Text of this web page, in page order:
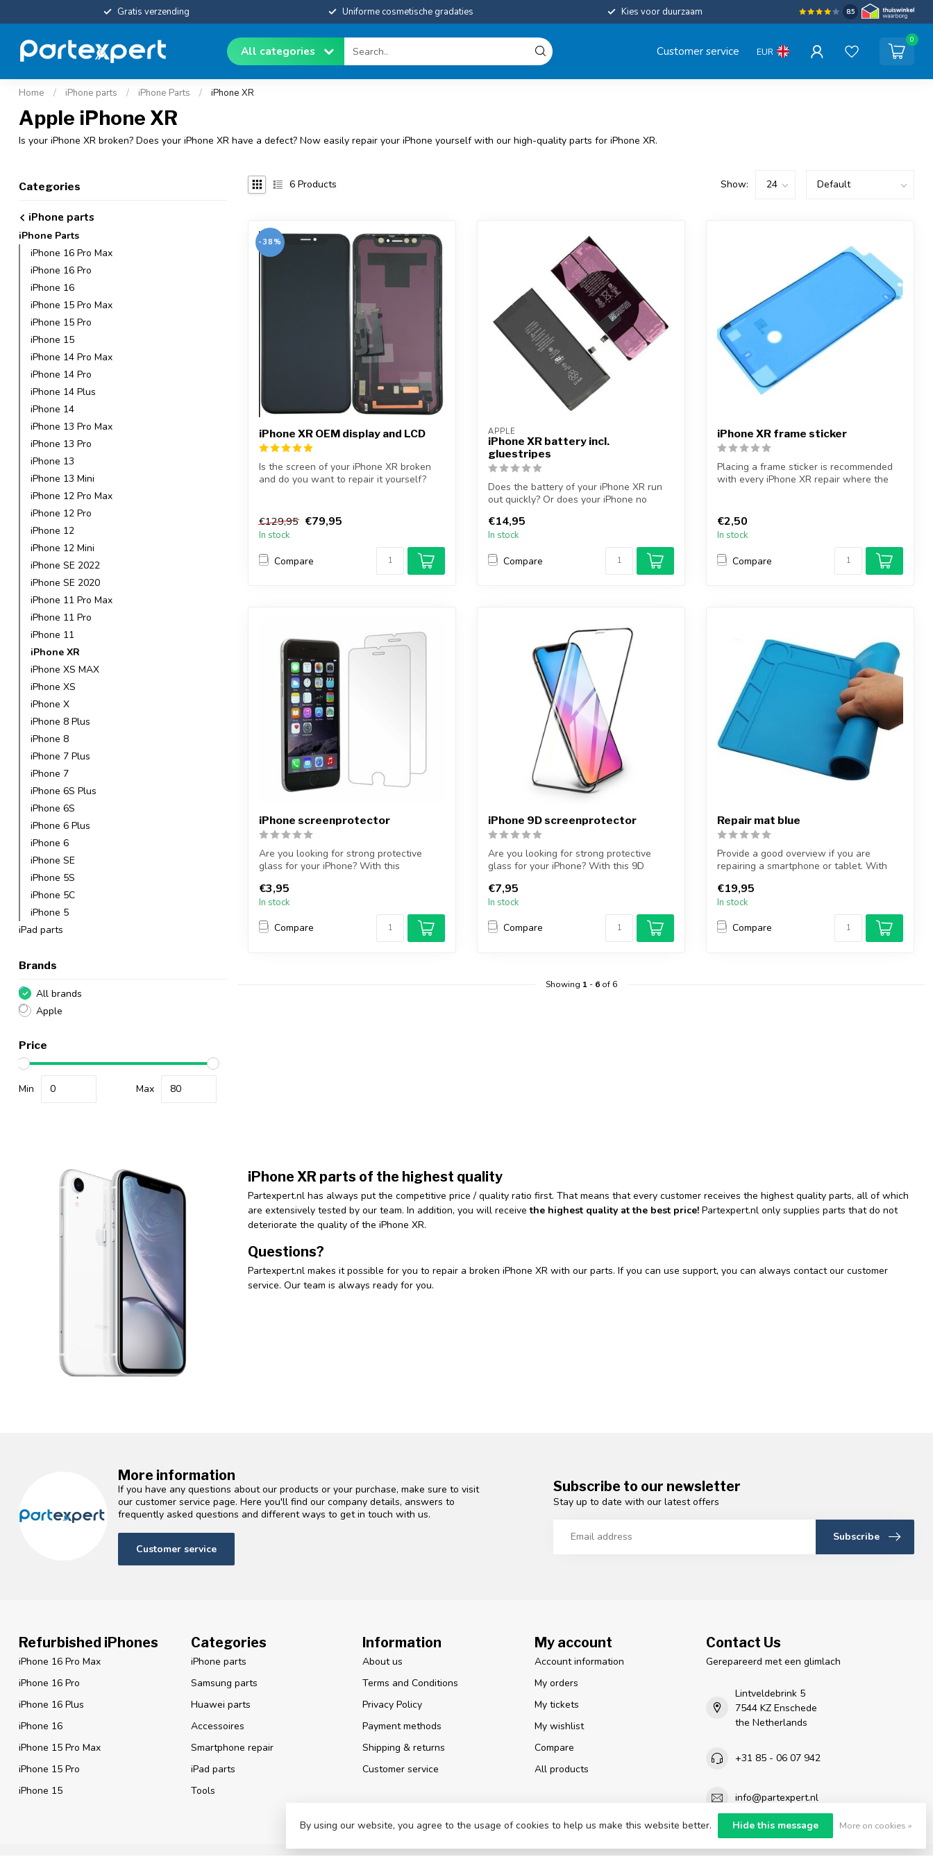
Gratis verzending Uniforme cosmetische gradaties Kies voor duurzaam 8.5
All categories Customer service EUR
0
Home / iPhone parts / iPhone Parts / iPhone XR
Apple iPhone XR
Is your iPhone XR broken? Does your iPhone XR have a defect? Now easily repair your iPhone yourself with our high-quality parts for iPhone XR.
Categories
iPhone parts
iPhone Parts
iPhone 16 Pro Max
iPhone 16 Pro
iPhone 16
iPhone 15 Pro Max
iPhone 15 Pro
iPhone 15
iPhone 14 Pro Max
iPhone 14 Pro
iPhone 14 Plus
iPhone 14
iPhone 13 Pro Max
iPhone 13 Pro
iPhone 13
iPhone 13 Mini
iPhone 12 Pro Max
iPhone 12 Pro
iPhone 12
iPhone 12 Mini
iPhone SE 2022
iPhone SE 2020
iPhone 11 Pro Max
iPhone 11 Pro
iPhone 11
iPhone XR
iPhone XS MAX
iPhone XS
iPhone X
iPhone 8 Plus
iPhone 8
iPhone 7 Plus
iPhone 7
iPhone 6S Plus
iPhone 6S
iPhone 6 Plus
iPhone 6
iPhone SE
iPhone 5S
iPhone 5C
iPhone 5
iPad parts
Brands
All brands
Apple
Price
Min Max
6 Products Show:
-38%
iPhone XR OEM display and LCD
Is the screen of your iPhone XR broken
and do you want to repair it yourself?
€129,95 €79,95
In stock
Compare
APPLE
iPhone XR battery incl.
gluestripes
Does the battery of your iPhone XR run
out quickly? Or does your iPhone no
€14,95
In stock
Compare
iPhone XR frame sticker
Placing a frame sticker is recommended
with every iPhone XR repair where the
€2,50
In stock
Compare
iPhone screenprotector
Are you looking for strong protective
glass for your iPhone? With this
€3,95
In stock
Compare
iPhone 9D screenprotector
Are you looking for strong protective
glass for your iPhone? With this 9D
€7,95
In stock
Compare
Repair mat blue
Provide a good overview if you are
repairing a smartphone or tablet. With
€19,95
In stock
Compare
Showing 1- 6of 6
iPhone XR parts of the highest quality
Partexpert.nl has always put the competitive price / quality ratio first. That means that every customer receives the highest quality parts, all of which
are extensively tested by our team. In addition, you will receivethe highest quality at the best price! Partexpert.nl only supplies parts that do not
deteriorate the quality of the iPhone XR.
Questions?
Partexpert.nl makes it possible for you to repair a broken iPhone XR with our parts. If you can use support, you can always contact our customer
service. Our team is always ready for you.
More information
If you have any questions about our products or your purchase, make sure to visit
our customer service page. Here you'll find our company details, answers to
frequently asked questions and different ways to get in touch with us.
Customer service
Subscribe to our newsletter
Stay up to date with our latest offers
Subscribe
Refurbished iPhones
iPhone 16 Pro Max
iPhone 16 Pro
iPhone 16 Plus
iPhone 16
iPhone 15 Pro Max
iPhone 15 Pro
iPhone 15
Categories
iPhone parts
Samsung parts
Huawei parts
Accessoires
Smartphone repair
iPad parts
Tools
Information
About us
Terms and Conditions
Privacy Policy
Payment methods
Shipping & returns
Customer service
My account
Account information
My orders
My tickets
My wishlist
Compare
All products
Contact Us
Gerepareerd met een glimlach
Lintveldebrink 5
7544 KZ Enschede
the Netherlands
+31 85 - 06 07 942
info@partexpert.nl
By using our website, you agree to the usage of cookies to help us make this website better. Hide this message More on cookies »